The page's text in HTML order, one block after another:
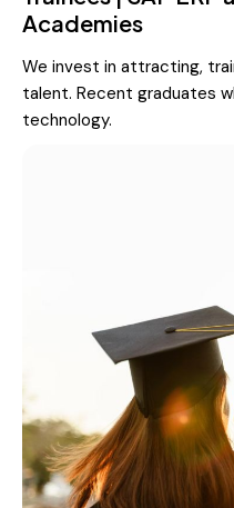
Academies
We invest in attracting,
talent. Recent graduates
technology.